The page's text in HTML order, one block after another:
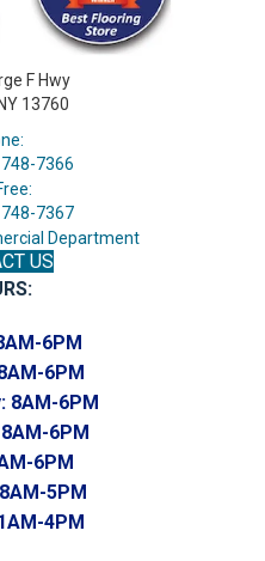
F Hwy
13760
7366
7367
Department
US
6PM
6PM
8AM-6PM
8AM-6PM
6PM
8AM-5PM
4PM